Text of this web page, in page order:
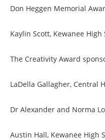
Don Heggen Memorial
Kaylin Scott, Kewanee High
The Creativity Award
LaDella Gallagher, Central
Dr Alexander and Norma
Austin Hall, Kewanee High